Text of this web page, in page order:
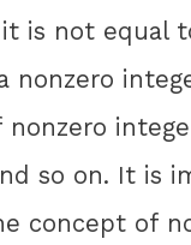
is not equal
nonzero
nonzero
so on. It is
concept of